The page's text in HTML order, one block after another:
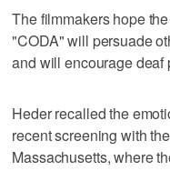
The filmmakers hope
"CODA" will persuade
and will encourage deaf
Heder recalled the
recent screening with
Massachusetts, where